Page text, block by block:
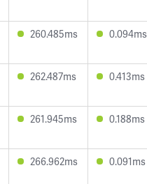
260.485ms 0.094ms
262.487ms 0.413ms
261.945ms 0.188ms
266.962ms 0.091ms